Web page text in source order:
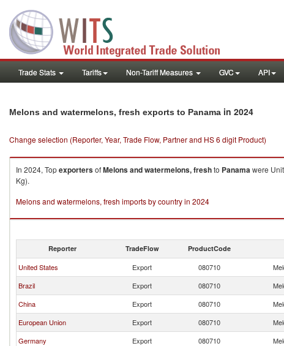
Trade Stats Tariffs Non-Tariff Measures GVC API
Melons and watermelons, fresh exports to Panama in 2024
Change selection (Reporter, Year, Trade Flow, Partner and HS 6 digit Product)
In 2024, TopexportersofMelons and watermelons, freshto Panamawere
Kg).
Melons and watermelons, fresh imports by country in 2024
Reporter TradeFlow ProductCode
United States Export 080710
Brazil
Export 080710
China
Export 080710
European Union
Export 080710
Germany
Export 080710